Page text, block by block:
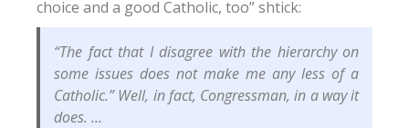
choice and a good Catholic, too” shtick:
“The fact that I disagree with the hierarchy on
some issues does not make me any less of a
Catholic.” Well, in fact, Congressman, in a way it
does. …